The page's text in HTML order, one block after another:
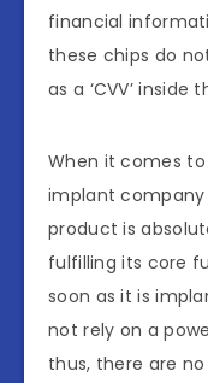
financial
these chips do
as a ‘CVV’ inside
When it comes
implant
product is
fulfilling its core
soon as it is
not rely on a
thus, there are